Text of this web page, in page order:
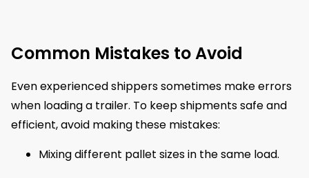
Common Mistakes to Avoid
Even experienced shippers sometimes make errors
when loading a trailer. To keep shipments safe and
efficient, avoid making these mistakes:
Mixing different pallet sizes in the same load.